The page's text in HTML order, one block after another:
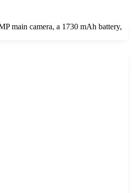
main camera, a 1730 mAh battery,